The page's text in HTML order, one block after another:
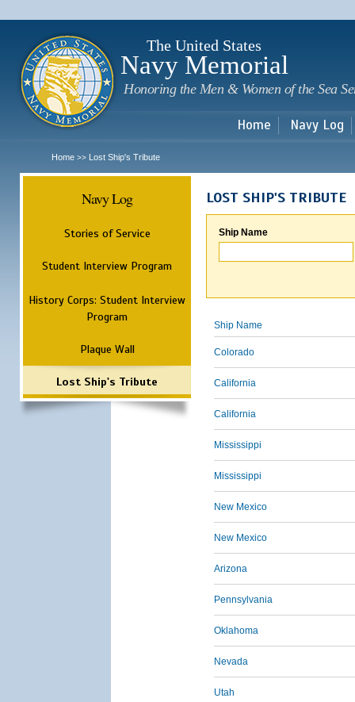
The United States
Navy Memorial
Honoring the Men & Women of the Sea
Home Navy Log
Home >> Lost Ship's Tribute
Navy Log
Stories of Service
Student Interview Program
History Corps: Student Interview
Program
Plaque Wall
Lost Ship's Tribute
LOST SHIP'S TRIBUTE
Ship Name
Ship Name
Colorado
California
California
Mississippi
Mississippi
New Mexico
New Mexico
Arizona
Pennsylvania
Oklahoma
Nevada
Utah